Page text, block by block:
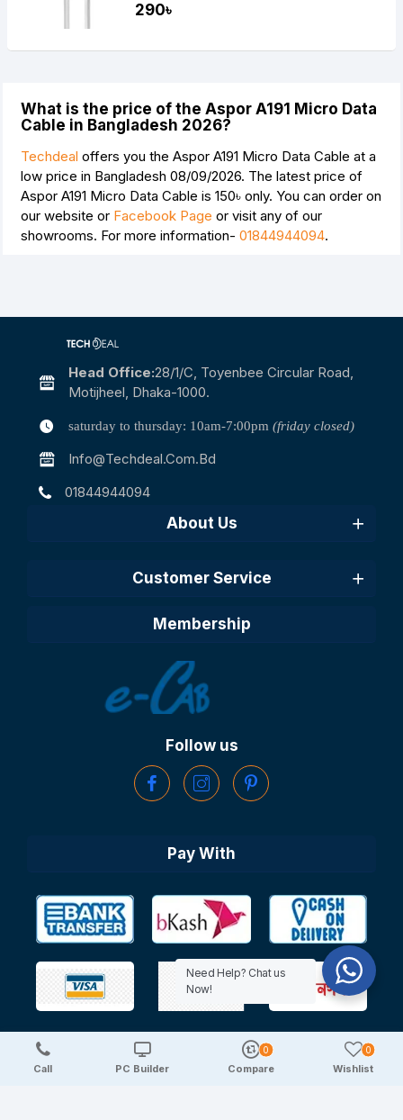
290৳
What is the price of the Aspor A191 Micro Data
Cable in Bangladesh 2026?
Techdeal offers you the Aspor A191 Micro Data Cable at a
low price in Bangladesh 08/09/2026. The latest price of
Aspor A191 Micro Data Cable is 150৳ only. You can order on
our website or Facebook Page or visit any of our
showrooms. For more information- 01844944094.
Head Office:28/1/c, Toyenbee Circular Road,
Motijheel, Dhaka-1000.
saturday to thursday: 10am-7:00pm (friday closed)
Info@techdeal.com.bd
01844944094
About Us
Customer Service
Membership
Follow us
Pay With
Copyright © 2025 TechDeal | All Rights Reserved
Call PC Builder Compare
0
Wishlist
0
Need Help? Chat us
Now!